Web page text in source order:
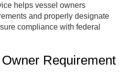
helps vessel owners
and properly designate
compliance with federal
Requirement